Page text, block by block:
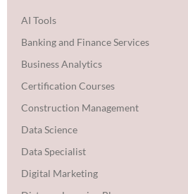
AI Tools
Banking and Finance Services
Business Analytics
Certification Courses
Construction Management
Data Science
Data Specialist
Digital Marketing